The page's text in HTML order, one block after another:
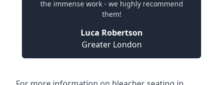
the immense work - we highly recommend
them!
Luca Robertson
Greater London